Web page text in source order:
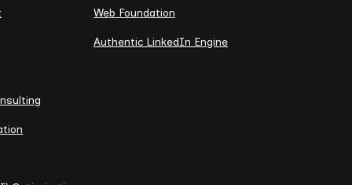
Web Foundation
Authentic LinkedIn Engine